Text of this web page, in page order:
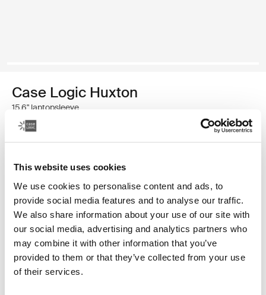
This website uses cookies
We use cookies to personalise content and ads, to
provide social media features and to analyse our traffic.
We also share information about your use of our site with
our social media, advertising and analytics partners who
may combine it with other information that you’ve
provided to them or that they’ve collected from your use
of their services.
Case Logic Huxton
15,6" laptopsleeve
€ 29,99
Kleur
Case Logic Huxton 15.6" Laptop Sleeve Zwart
Case Logic Huxton 15.6" Laptop Sleeve Grafiet